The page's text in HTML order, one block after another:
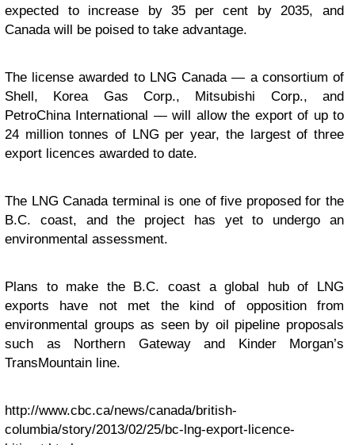
expected to increase by 35 per cent by 2035, and
Canada will be poised to take advantage.
The license awarded to LNG Canada — a consortium of
Shell, Korea Gas Corp., Mitsubishi Corp., and
PetroChina International — will allow the export of up to
24 million tonnes of LNG per year, the largest of three
export licences awarded to date.
The LNG Canada terminal is one of five proposed for the
B.C. coast, and the project has yet to undergo an
environmental assessment.
Plans to make the B.C. coast a global hub of LNG
exports have not met the kind of opposition from
environmental groups as seen by oil pipeline proposals
such as Northern Gateway and Kinder Morgan’s
TransMountain line.
http://www.cbc.ca/news/canada/british-
columbia/story/2013/02/25/bc-lng-export-licence-